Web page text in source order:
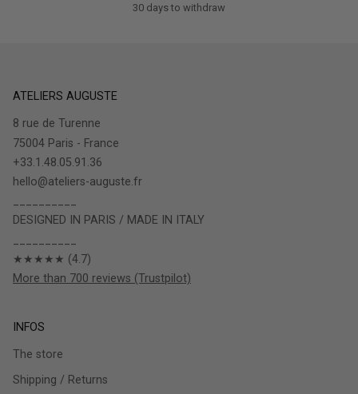
30 days to withdraw
ATELIERS AUGUSTE
8 rue de Turenne
75004 Paris - France
+33.1.48.05.91.36
hello@ateliers-auguste.fr
DESIGNED IN PARIS / MADE IN ITALY
★★★★★ (4.7)
More than 700 reviews (Trustpilot)
INFOS
The store
Shipping / Returns